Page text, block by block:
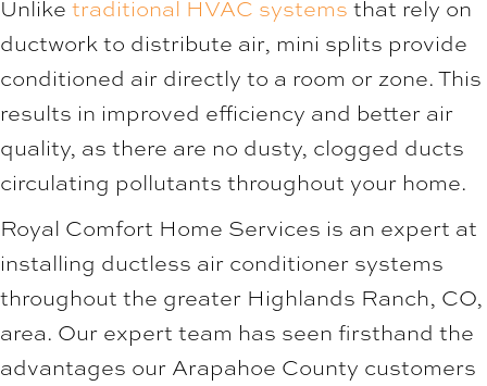
Unlike traditional HVAC systems that rely on
ductwork to distribute air, mini splits provide
conditioned air directly to a room or zone. This
results in improved efficiency and better air
quality, as there are no dusty, clogged ducts
circulating pollutants throughout your home.
Royal Comfort Home Services is an expert at
installing ductless air conditioner systems
throughout the greater Highlands Ranch, CO,
area. Our expert team has seen firsthand the
advantages our Arapahoe County customers